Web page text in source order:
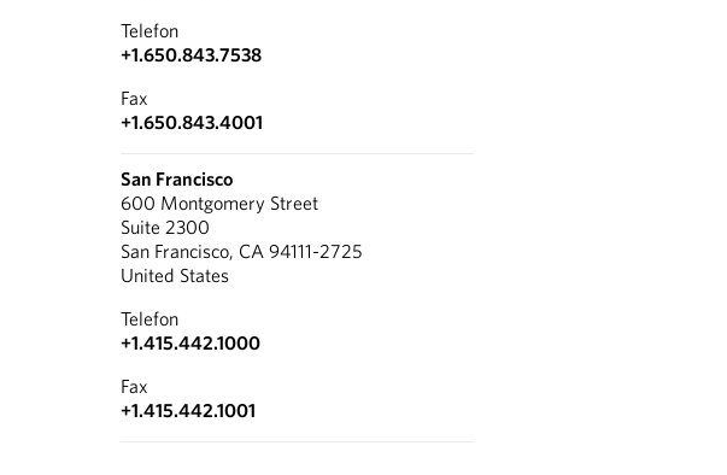
Telefon
+1.650.843.7538
Fax
+1.650.843.4001
San Francisco
600 Montgomery Street
Suite 2300
San Francisco, CA 94111-2725
United States
Telefon
+1.415.442.1000
Fax
+1.415.442.1001